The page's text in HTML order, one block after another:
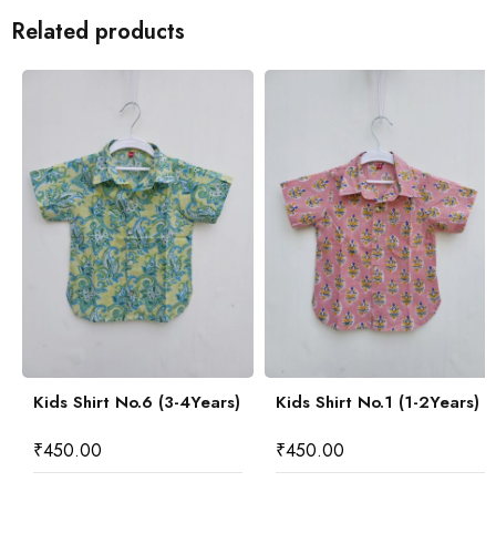
Related products
Kids Shirt No.6 (3-4Years)
450.00
Kids Shirt No.1 (1-2Years)
450.00